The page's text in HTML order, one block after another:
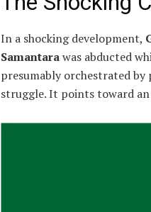
In a shocking development,
Samantarawas abducted
presumably orchestrated
struggle. It points toward